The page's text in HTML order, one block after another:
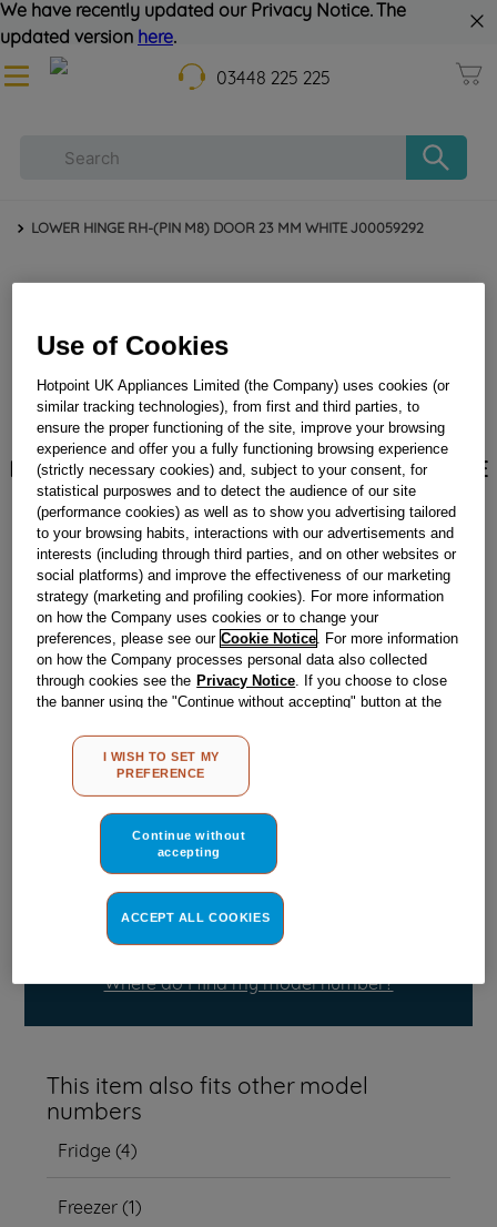
We have recently updated our Privacy Notice. The
updated version here.
03448 225 225
LOWER HINGE RH-(PIN M8) DOOR 23 MM WHITE J00059292
LOWER HINGE RH-(PIN M8) DOOR 23 MM WHITE
J00059292
Obsolete
Reference:J00059292
Check if this part fits your appliance
C00047266
genuine replacement part.
Please use the model list below to check if this part fits your
Find the right part for your appliance
Where do I find my model number?
This item also fits other model
numbers
Fridge (4)
Freezer(1)
Use of Cookies
Hotpoint UK Appliances Limited (the Company) uses cookies (or
similar tracking technologies), from first and third parties, to
ensure the proper functioning of the site, improve your browsing
experience and offer you a fully functioning browsing experience
(strictly necessary cookies) and, subject to your consent, for
statistical purposwes and to detect the audience of our site
(performance cookies) as well as to show you advertising tailored
to your browsing habits, interactions with our advertisements and
interests (including through third parties, and on other websites or
social platforms) and improve the effectiveness of our marketing
strategy (marketing and profiling cookies). For more information
on how the Company uses cookies or to change your
preferences, please see our Cookie Notice . For more information
on how the Company processes personal data also collected
through cookies see the Privacy Notice . If you choose to close
the banner using the "Continue without accepting" button at the
other than strictly necessary cookies will be maintained. By
clicking on the "ACCEPT ALL COOKIES" button, you consent to
the use of all of our cookies and the sharing of your data with
MY PREFERENCE", you can set your preferences.
I WISH TO SET MY
PREFERENCE
Continue without
accepting
ACCEPT ALL COOKIES